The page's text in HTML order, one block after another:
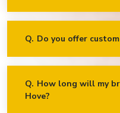
Residential brickwork
Commercial and
Decorative and feature
Q. Do you offer
Ans. Yes! We specialise
decorative features that fit
Q. How long will my
Hove?
Ans. The timeline for a